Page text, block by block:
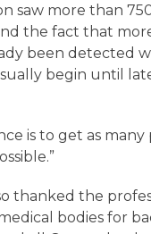
saw more than
the fact that
been detected
begin until
is to get as many
thanked the
bodies for